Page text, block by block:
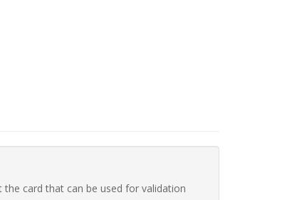
card that can be used for validation